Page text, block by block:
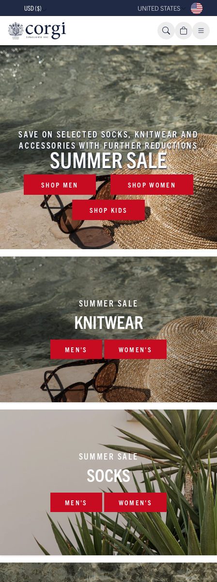
USD ($) UNITED STATES
SAVE ON SELECTED SOCKS, KNITWEAR AND
ACCESSORIES WITH FURTHER REDUCTIONS
SUMMER SALE
SHOP MEN SHOP WOMEN
SHOP KIDS
SUMMER SALE
KNITWEAR
MEN'S WOMEN'S
SUMMER SALE
SOCKS
MEN'S WOMEN'S